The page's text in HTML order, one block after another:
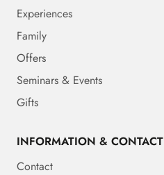
Experiences
Family
Offers
Seminars & Events
Gifts
INFORMATION & CONTACT
Contact